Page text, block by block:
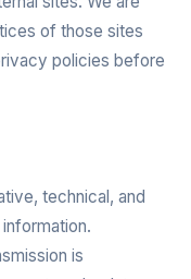
of those sites
policies before
technical, and
is